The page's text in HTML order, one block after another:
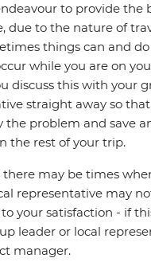
to provide the
due to the nature of
things can and
while you are on
discuss this with your
straight away so
the problem and save
the rest of your trip.
may be times
representative may
your satisfaction - if
leader or local
manager.